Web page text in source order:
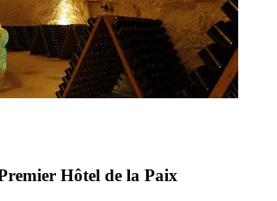
Hôtel de la Paix